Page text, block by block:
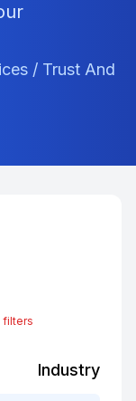
/ Trust And
filters
Industry